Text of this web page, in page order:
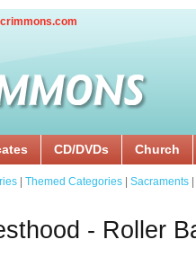
CD/DVDs Church
Themed Categories Sacraments
- Roller